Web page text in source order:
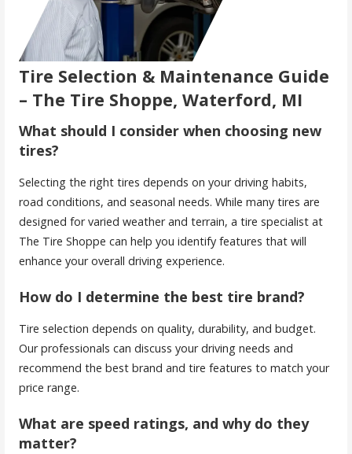
Tire Selection & Maintenance Guide
– The Tire Shoppe, Waterford, MI
What should I consider when choosing new
tires?
Selecting the right tires depends on your driving habits,
road conditions, and seasonal needs. While many tires are
designed for varied weather and terrain, a tire specialist at
The Tire Shoppe can help you identify features that will
enhance your overall driving experience.
How do I determine the best tire brand?
Tire selection depends on quality, durability, and budget.
Our professionals can discuss your driving needs and
recommend the best brand and tire features to match your
price range.
What are speed ratings, and why do they
matter?